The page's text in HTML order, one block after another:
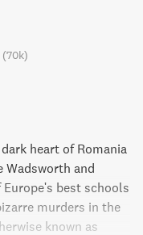
(70k)
heart of Romania
Wadsworth and
best schools
murders in the
known as